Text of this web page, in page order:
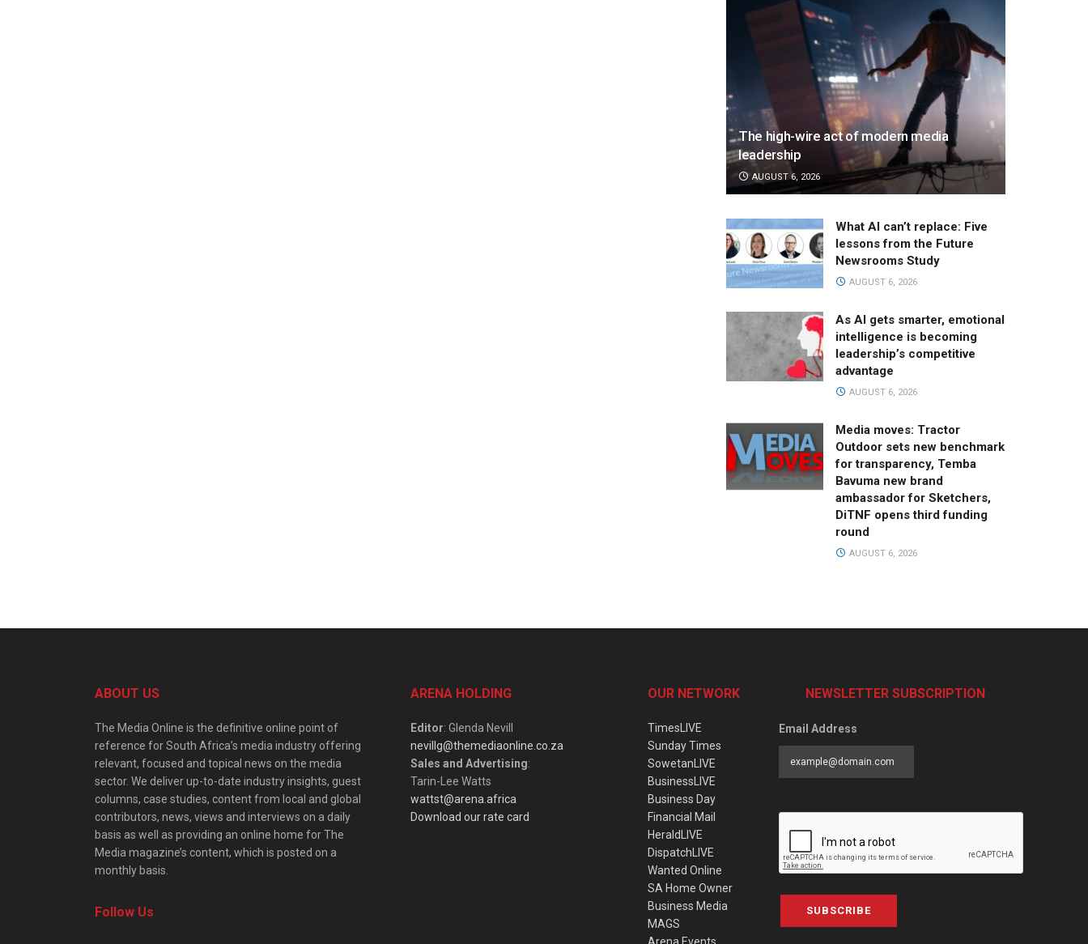
The high-wire act of modern media
leadership
AUGUST 6, 2026
What AI can’t replace: Five
lessons from the Future
Newsrooms Study
AUGUST 6, 2026
As AI gets smarter, emotional
intelligence is becoming
leadership’s competitive
advantage
AUGUST 6, 2026
Media moves: Tractor
Outdoor sets new benchmark
for transparency, Temba
Bavuma new brand
ambassador for Sketchers,
DiTNF opens third funding
round
AUGUST 6, 2026
ABOUT US
The Media Online is the definitive online point of
reference for South Africa’s media industry offering
relevant, focused and topical news on the media
sector. We deliver up-to-date industry insights, guest
columns, case studies, content from local and global
contributors, news, views and interviews on a daily
basis as well as providing an online home for The
Media magazine’s content, which is posted on a
monthly basis.
Follow Us
ARENA HOLDING
Editor: Glenda Nevill
nevillg@themediaonline.co.za
Sales and Advertising:
Tarin-Lee Watts
wattst@arena.africa
Download our rate card
OUR NETWORK
TimesLIVE
Sunday Times
SowetanLIVE
BusinessLIVE
Business Day
Financial Mail
HeraldLIVE
DispatchLIVE
Wanted Online
SA Home Owner
Business Media
MAGS
NEWSLETTER SUBSCRIPTION
Email Address
SUBSCRIBE